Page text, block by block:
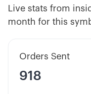
Live stats from
month for this
Orders Sent
918